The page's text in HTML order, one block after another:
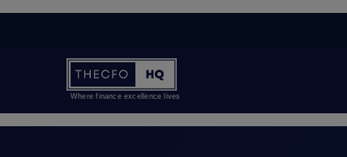
Where finance excellence lives